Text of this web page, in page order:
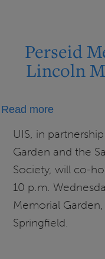
Perseid
Lincoln
Read moreabout
Meteor
Shower
At
Lincoln
Memorial
Garden
UIS, in
Garden and the
Society, will co-
10 p.m.
Memorial
Springfield.